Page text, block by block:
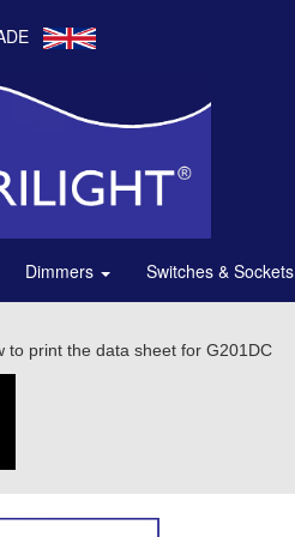
Dimmers Switches & Sockets
to print the data sheet for G201DC